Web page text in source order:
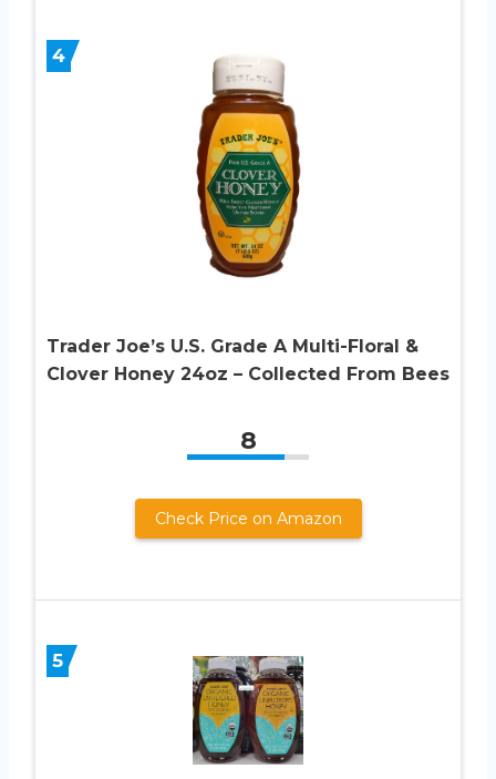
4
Trader Joe’s U.S. Grade A Multi-Floral &
Clover Honey 24oz – Collected From Bees
8
Check Price on Amazon
5